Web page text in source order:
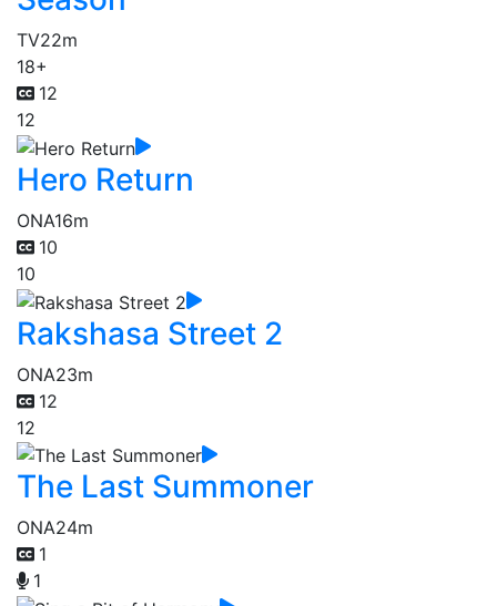
TV22m
18+
12
12
Hero Return
ONA16m
10
10
Rakshasa Street 2
ONA23m
12
12
The Last Summoner
ONA24m
1
1